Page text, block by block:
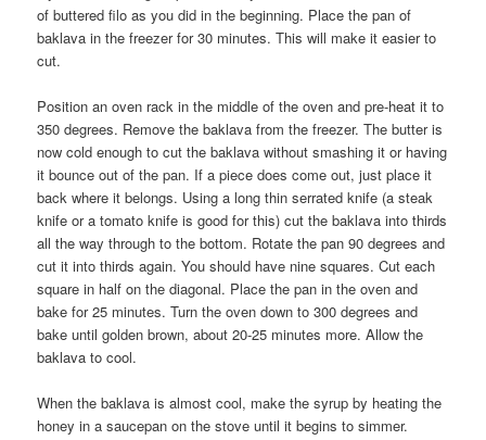
of buttered filo as you did in the beginning. Place the pan of
baklava in the freezer for 30 minutes. This will make it easier to
cut.
Position an oven rack in the middle of the oven and pre-heat it to
350 degrees. Remove the baklava from the freezer. The butter is
now cold enough to cut the baklava without smashing it or having
it bounce out of the pan. If a piece does come out, just place it
back where it belongs. Using a long thin serrated knife (a steak
knife or a tomato knife is good for this) cut the baklava into thirds
all the way through to the bottom. Rotate the pan 90 degrees and
cut it into thirds again. You should have nine squares. Cut each
square in half on the diagonal. Place the pan in the oven and
bake for 25 minutes. Turn the oven down to 300 degrees and
bake until golden brown, about 20-25 minutes more. Allow the
baklava to cool.
When the baklava is almost cool, make the syrup by heating the
honey in a saucepan on the stove until it begins to simmer.